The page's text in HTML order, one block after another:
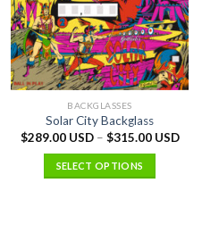
BACKGLASSES
Solar City Backglass
$289.00 USD– $315.00 USD
SELECT OPTIONS